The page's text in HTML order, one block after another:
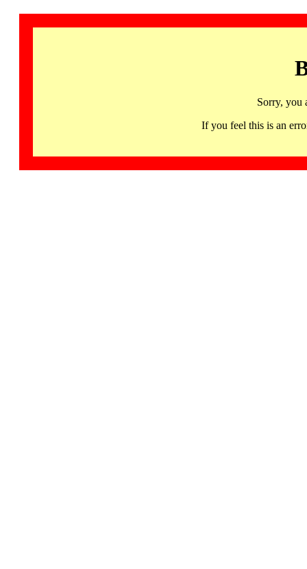
Sorry, you
If you feel this is an